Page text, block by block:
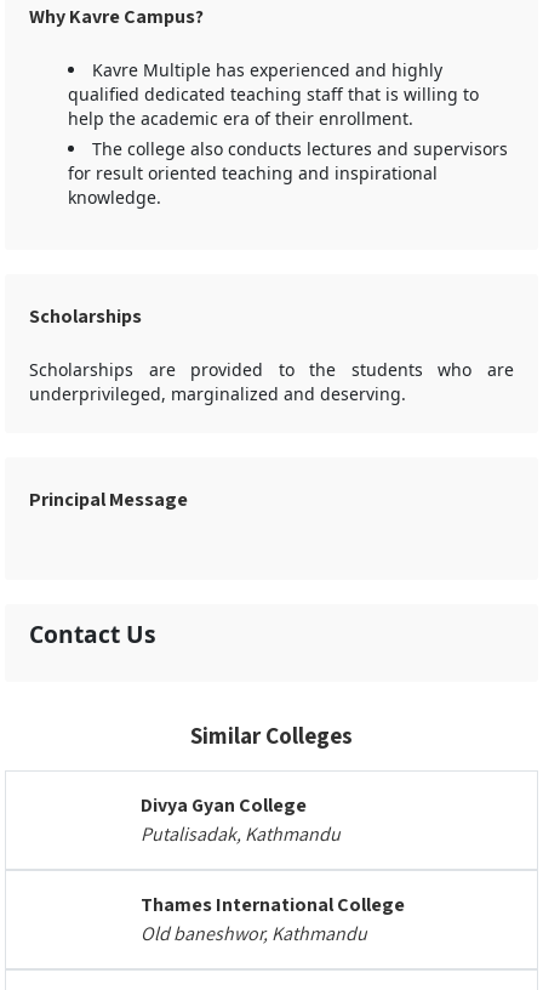
Why Kavre Campus?
Kavre Multiple has experienced and highly
qualified dedicated teaching staff that is willing to
help the academic era of their enrollment.
The college also conducts lectures and supervisors
for result oriented teaching and inspirational
knowledge.
Scholarships
Scholarships are provided to the students who are
underprivileged, marginalized and deserving.
Principal Message
Contact Us
Similar Colleges
Divya Gyan College
Putalisadak, Kathmandu
Thames International College
Old baneshwor, Kathmandu